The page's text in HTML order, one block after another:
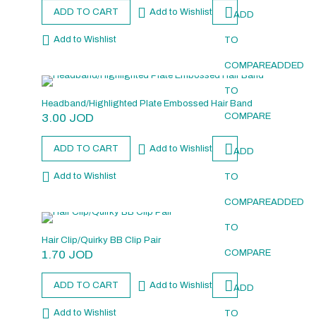
ADD TO CART Add to Wishlist ADD
TO
COMPAREADDED
TO
COMPARE
Add to Wishlist
Headband/Highlighted Plate Embossed Hair Band
3.00 JOD
ADD TO CART Add to Wishlist ADD
TO
COMPAREADDED
TO
COMPARE
Add to Wishlist
Hair Clip/Quirky BB Clip Pair
1.70 JOD
ADD TO CART Add to Wishlist ADD
TO
Add to Wishlist